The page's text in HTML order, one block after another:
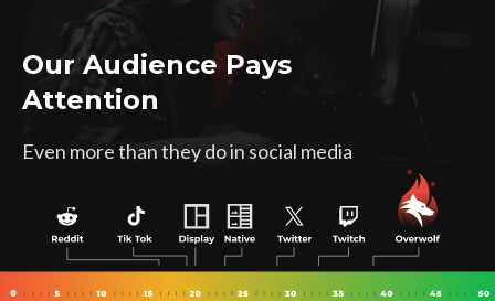
Our Audience Pays
Attention
Even more than they do in social media